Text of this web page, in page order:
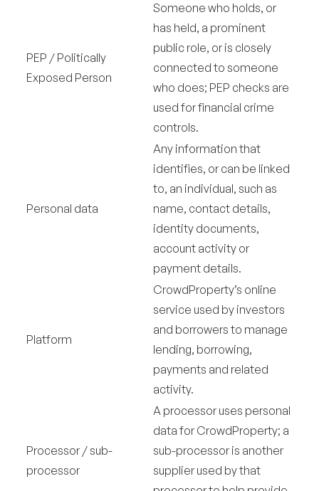
PEP / Politically
Exposed Person
Someone who holds, or
has held, a prominent
public role, or is closely
connected to someone
who does; PEP checks are
used for financial crime
controls.
Personal data
Any information that
identifies, or can be linked
to, an individual, such as
name, contact details,
identity documents,
account activity or
payment details.
Platform
CrowdProperty’s online
service used by investors
and borrowers to manage
lending, borrowing,
payments and related
activity.
Processor / sub-
processor
A processor uses personal
data for CrowdProperty; a
sub-processor is another
supplier used by that